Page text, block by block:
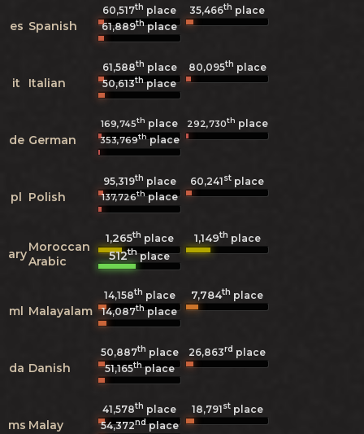
es Spanish
60,517th place 35,466th place
61,889thplace
it Italian
61,588th place 80,095th place
50,613thplace
de German
169,745th place 292,730th place
353,769thplace
pl Polish
95,319th place 60,241st place
137,726thplace
aryMoroccan
Arabic
1,265th place 1,149th place
512thplace
ml Malayalam
14,158th place 7,784th place
14,087thplace
da Danish
50,887th place 26,863rd place
51,165thplace
ms Malay
41,578th place 18,791stplace
54,372ndplace